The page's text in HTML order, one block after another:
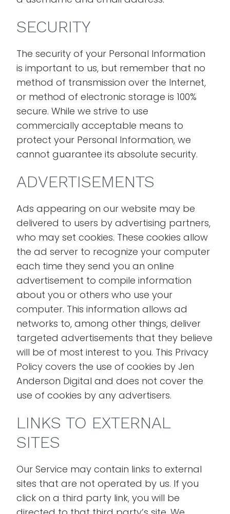
SECURITY
The security of your Personal Information
is important to us, but remember that no
method of transmission over the Internet,
or method of electronic storage is 100%
secure. While we strive to use
commercially acceptable means to
protect your Personal Information, we
cannot guarantee its absolute security.
ADVERTISEMENTS
Ads appearing on our website may be
delivered to users by advertising partners,
who may set cookies. These cookies allow
the ad server to recognize your computer
each time they send you an online
advertisement to compile information
about you or others who use your
computer. This information allows ad
networks to, among other things, deliver
targeted advertisements that they believe
will be of most interest to you. This Privacy
Policy covers the use of cookies by Jen
Anderson Digital and does not cover the
use of cookies by any advertisers.
LINKS TO EXTERNAL
SITES
Our Service may contain links to external
sites that are not operated by us. If you
click on a third party link, you will be